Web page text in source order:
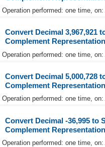
Operation performed: one time,
Convert Decimal 3,967,921
Complement Representation
Operation performed: one time,
Convert Decimal 5,000,728
Complement Representation
Operation performed: one time,
Convert Decimal -36,995 to
Complement Representation
Operation performed: one time,